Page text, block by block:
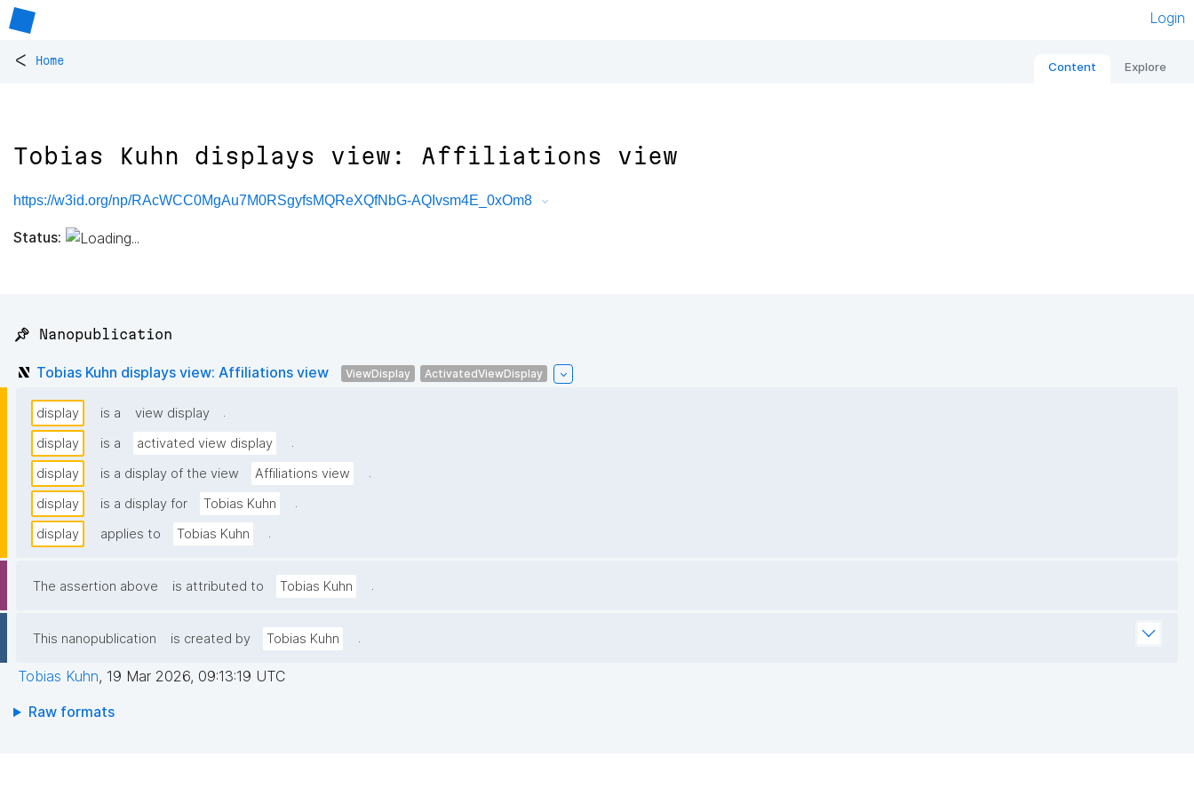
Login
< Home Content Explore
Tobias Kuhn displays view: Affiliations view
https://w3id.org/np/RAcWCC0MgAu7M0RSgyfsMQReXQfNbG-AQIvsm4E_0xOm8
Status:
📌 Nanopublication
Tobias Kuhn displays view: Affiliations view ViewDisplay ActivatedViewDisplay
display is a view display
.
display
is a activated view display
.
display
is a display of the view Affiliations view
.
display
is a display for Tobias Kuhn
.
display
applies to Tobias Kuhn .
The assertion above is attributed to Tobias Kuhn .
This nanopublication is created by Tobias Kuhn .
Tobias Kuhn, 19 Mar 2026, 09:13:19 UTC
Raw formats